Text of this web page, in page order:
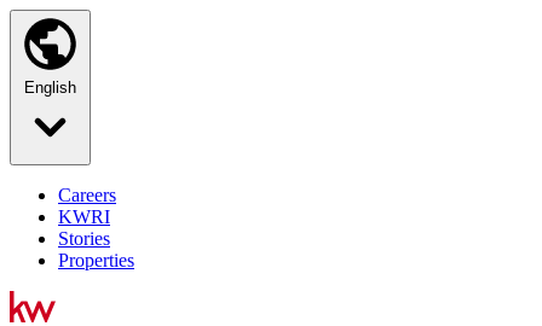
English
Careers
KWRI
Stories
Properties